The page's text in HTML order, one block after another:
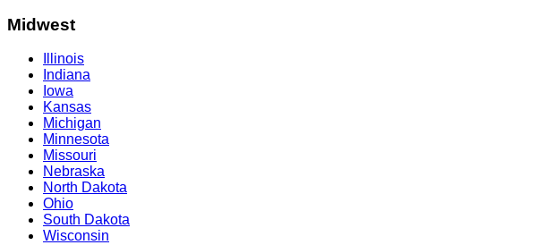
Midwest
Illinois
Indiana
Iowa
Kansas
Michigan
Minnesota
Missouri
Nebraska
North Dakota
Ohio
South Dakota
Wisconsin